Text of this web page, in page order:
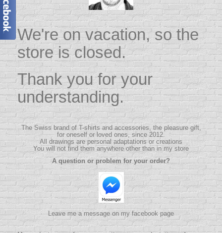
We're on vacation, so the
store is closed.
Thank you for your
understanding.
The Swiss brand of T-shirts and accessories, the pleasure gift,
for oneself or loved ones, since 2012.
All drawings are personal adaptations or creations
You will not find them anywhere other than in my store
A question or problem for your order?
Leave me a message on my facebook page